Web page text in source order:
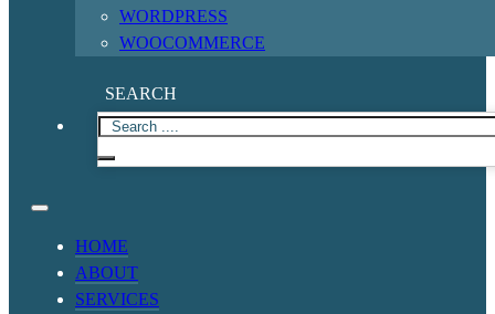
WORDPRESS
WOOCOMMERCE
SEARCH
HOME
ABOUT
SERVICES